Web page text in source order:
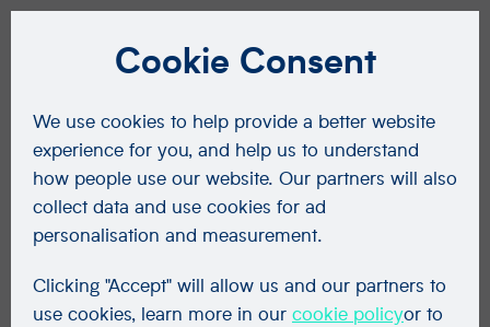
Cookie Consent
We use cookies to help provide a better website
experience for you, and help us to understand
how people use our website. Our partners will also
collect data and use cookies for ad
personalisation and measurement.
Clicking "Accept" will allow us and our partners to
use cookies, learn more in our cookie policyor to